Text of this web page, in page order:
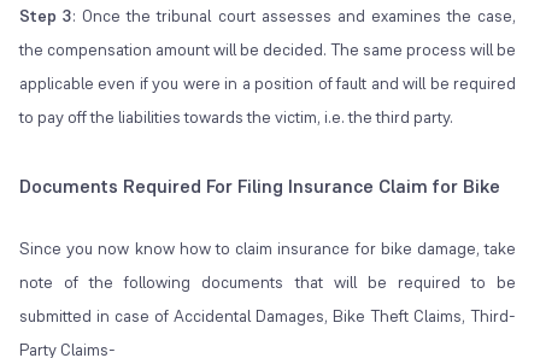
Step 3: Once the tribunal court assesses and examines the case,
the compensation amount will be decided. The same process will be
applicable even if you were in a position of fault and will be required
to pay off the liabilities towards the victim, i.e. the third party.
Documents Required For Filing Insurance Claim for Bike
Since you now know how to claim insurance for bike damage, take
note of the following documents that will be required to be
submitted in case of Accidental Damages, Bike Theft Claims, Third-
Party Claims-